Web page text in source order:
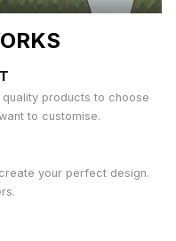
products to choose
to customise.
your perfect design.